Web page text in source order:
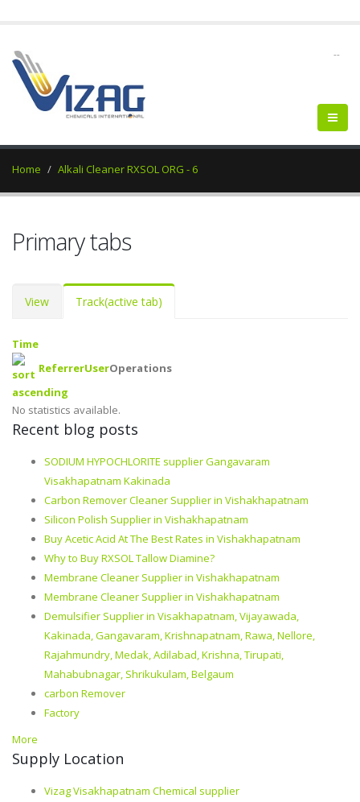
--
Home Alkali Cleaner RXSOL ORG - 6
Primary tabs
View Track(active tab)
Time
ReferrerUserOperations
No statistics available.
Recent blog posts
SODIUM HYPOCHLORITE supplier Gangavaram
Visakhapatnam Kakinada
Carbon Remover Cleaner Supplier in Vishakhapatnam
Silicon Polish Supplier in Vishakhapatnam
Buy Acetic Acid At The Best Rates in Vishakhapatnam
Why to Buy RXSOL Tallow Diamine?
Membrane Cleaner Supplier in Vishakhapatnam
Membrane Cleaner Supplier in Vishakhapatnam
Demulsifier Supplier in Visakhapatnam, Vijayawada,
Kakinada, Gangavaram, Krishnapatnam, Rawa, Nellore,
Rajahmundry, Medak, Adilabad, Krishna, Tirupati,
Mahabubnagar, Shrikukulam, Belgaum
carbon Remover
Factory
More
Supply Location
Vizag Visakhapatnam Chemical supplier